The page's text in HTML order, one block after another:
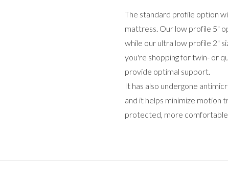
The standard profile option
mattress. Our low profile 5"
while our ultra low profile 2"
you're shopping for twin- or
provide optimal support.
It has also undergone
and it helps minimize motion
protected, more comfortable